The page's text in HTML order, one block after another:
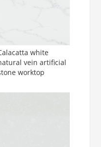
white
vein artificial
worktop